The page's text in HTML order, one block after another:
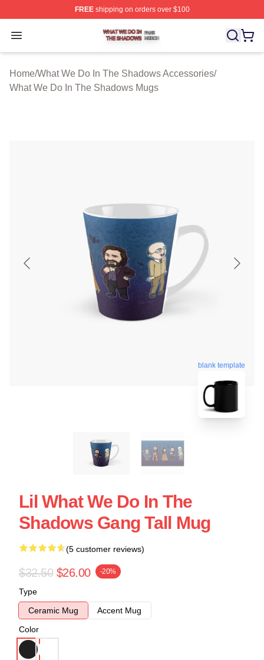
FREEshipping on orders over $100
Open menu
What We Do In The Shadows Shop ⚡️ Officially
Home/What We Do In The Shadows Accessories/
What We Do In The Shadows Mugs
blank template
Lil What We Do In The
Shadows Gang Tall Mug
(5 customer reviews)
$32.50 $26.00 -20%
Type
Ceramic Mug
Accent Mug
Color